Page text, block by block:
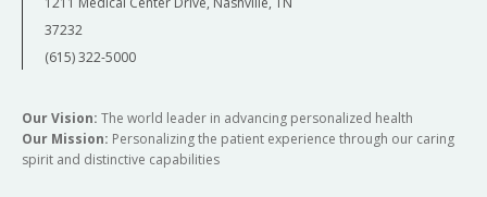
37232
(615) 322-5000
Our Vision: The world leader in advancing personalized health
Our Mission: Personalizing the patient experience through our caring
spirit and distinctive capabilities